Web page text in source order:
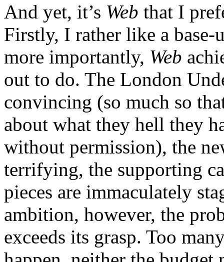
And yet, it’s Web that I
Firstly, I rather like a base-
more importantly, Web
out to do. The London
convincing (so much so
about what they hell they
without permission), the
terrifying, the supporting
pieces are immaculately
ambition, however, the
exceeds its grasp. Too